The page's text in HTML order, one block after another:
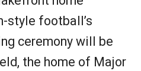
style football’s
ceremony will be
the home of Major